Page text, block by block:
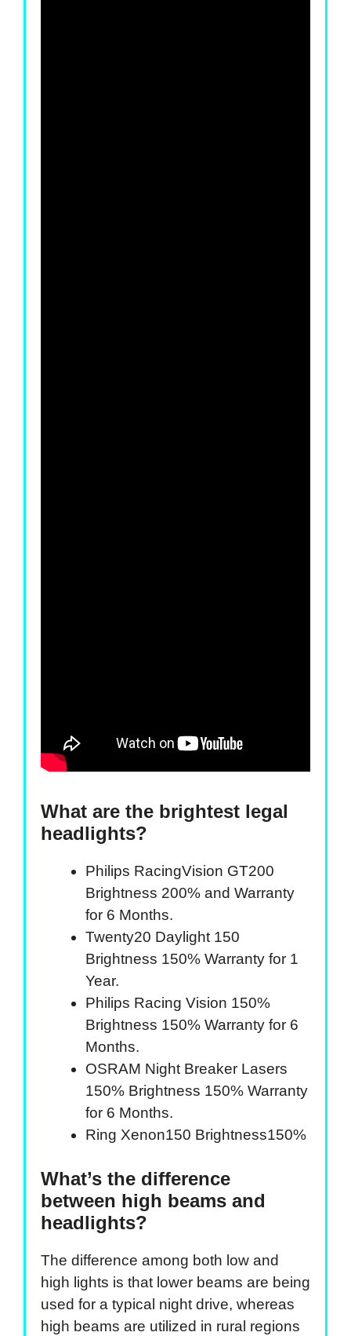
What are the brightest legal
headlights?
Philips RacingVision GT200
Brightness 200% and Warranty
for 6 Months.
Twenty20 Daylight 150
Brightness 150% Warranty for 1
Year.
Philips Racing Vision 150%
Brightness 150% Warranty for 6
Months.
OSRAM Night Breaker Lasers
150% Brightness 150% Warranty
for 6 Months.
Ring Xenon150 Brightness150%
What’s the difference
between high beams and
headlights?
The difference among both low and
high lights is that lower beams are being
used for a typical night drive, whereas
high beams are utilized in rural regions